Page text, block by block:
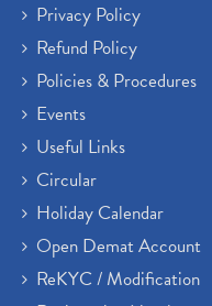
Privacy Policy
Refund Policy
Policies & Procedures
Events
Useful Links
Circular
Holiday Calendar
Open Demat Account
ReKYC / Modification